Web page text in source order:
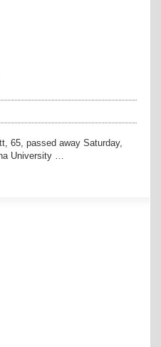
65, passed away Saturday,
University …